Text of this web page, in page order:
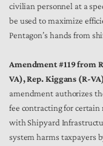
civilian personnel at a
be used to maximize
Pentagon’s hands from
Amendment #119 from
VA), Rep. Kiggans (R-
amendment authorizes
fee contracting for
with Shipyard
system harms taxpayers